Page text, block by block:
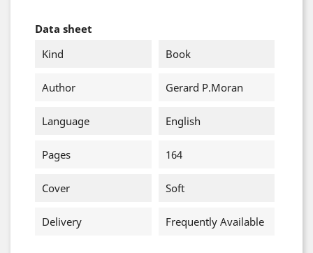
Data sheet
Kind
Book
Author Gerard P.Moran
Language English
Pages 164
Cover Soft
Delivery Frequently Available